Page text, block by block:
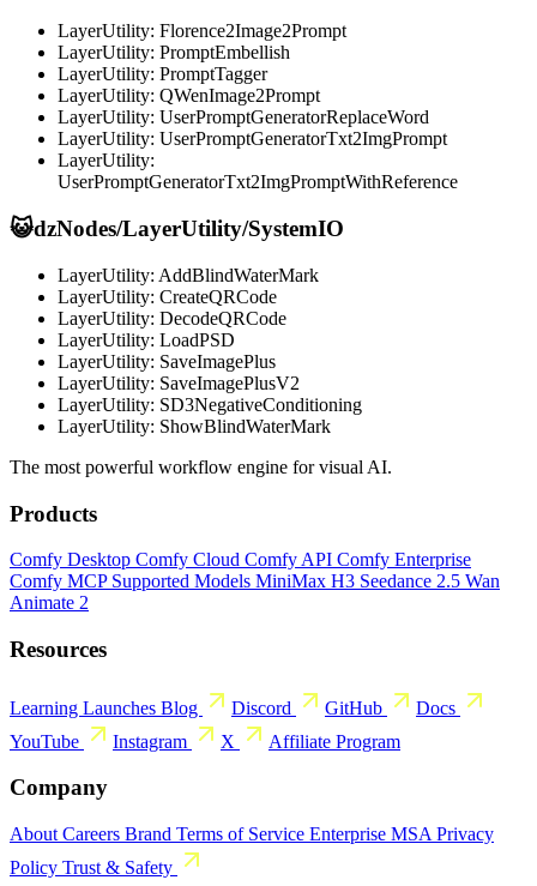
LayerUtility: Florence2Image2Prompt
LayerUtility: PromptEmbellish
LayerUtility: PromptTagger
LayerUtility: QWenImage2Prompt
LayerUtility: UserPromptGeneratorReplaceWord
LayerUtility: UserPromptGeneratorTxt2ImgPrompt
LayerUtility:
UserPromptGeneratorTxt2ImgPromptWithReference
😺dzNodes/LayerUtility/SystemIO
LayerUtility: AddBlindWaterMark
LayerUtility: CreateQRCode
LayerUtility: DecodeQRCode
LayerUtility: LoadPSD
LayerUtility: SaveImagePlus
LayerUtility: SaveImagePlusV2
LayerUtility: SD3NegativeConditioning
LayerUtility: ShowBlindWaterMark
The most powerful workflow engine for visual AI.
Products
Comfy Desktop Comfy Cloud Comfy API Comfy Enterprise
Comfy MCP Supported Models MiniMax H3 Seedance 2.5 Wan
Animate 2
Resources
Learning Launches Blog Discord GitHub
Docs
YouTube
Instagram X Affiliate Program
Company
About Careers Brand Terms of Service Enterprise MSA Privacy
Policy Trust & Safety